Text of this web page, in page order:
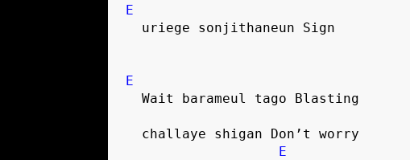
E
  uriege sonjithaneun Sign
E
  Wait barameul tago Blasting
  challaye shigan Don’t worry
E